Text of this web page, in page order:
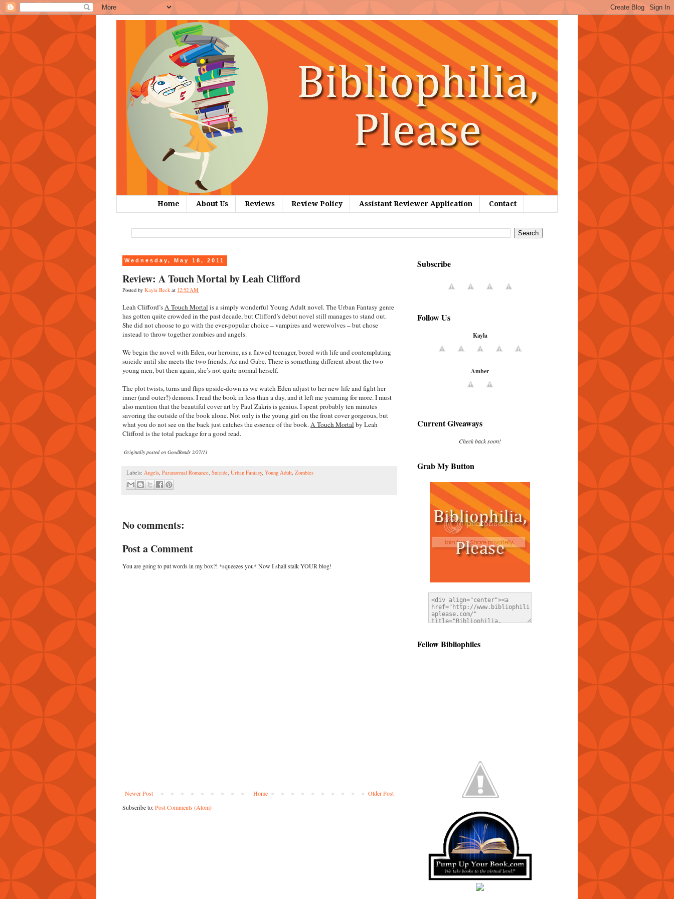
Home About Us Reviews Review Policy Assistant Reviewer Application Contact
Wednesday, May 18, 2011
Review: A Touch Mortal by Leah Clifford
Posted by Kayla Beck at 12:52 AM
Leah Clifford’sA Touch Mortal is a simply wonderful Young Adult novel. The Urban Fantasy genre
has gotten quite crowded in the past decade, but Clifford’s debut novel still manages to stand out.
She did not choose to go with the ever-popular choice – vampires and werewolves – but chose
instead to throw together zombies and angels.
We begin the novel with Eden, our heroine, as a flawed teenager, bored with life and contemplating
suicide until she meets the two friends, Az and Gabe. There is something different about the two
young men, but then again, she’s not quite normal herself.
The plot twists, turns and flips upside-down as we watch Eden adjust to her new life and fight her
inner (and outer?) demons. I read the book in less than a day, and it left me yearning for more. I must
also mention that the beautiful cover art by Paul Zakris is genius. I spent probably ten minutes
savoring the outside of the book alone. Not only is the young girl on the front cover gorgeous, but
what you do not see on the back just catches the essence of the book.A Touch Mortal by Leah
Clifford is the total package for a good read.
Originally posted on GoodReads 2/27/11
Labels: Angels, Paranormal Romance, Suicide, Urban Fantasy, Young Adult, Zombies
No comments:
Post a Comment
You are going to put words in my box?! *squeezes you* Now I shall stalk YOUR blog!
Newer Post Older Post
Home
Subscribe to:Post Comments (Atom)
Subscribe
Follow Us
Kayla
Amber
Current Giveaways
Check back soon!
Grab My Button
Fellow Bibliophiles